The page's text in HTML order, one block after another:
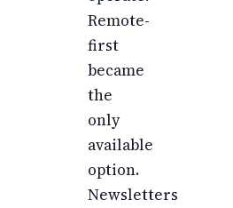
Remote-
first
became
the
only
available
option.
Newsletters